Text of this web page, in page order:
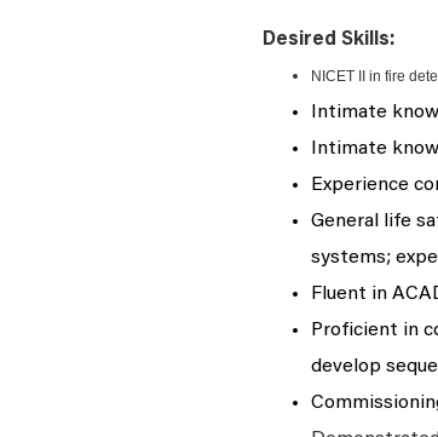
Desired Skills:
NICET II in fire
Intimate
Intimate
Experience
General life
systems;
Fluent in
Proficient in
develop